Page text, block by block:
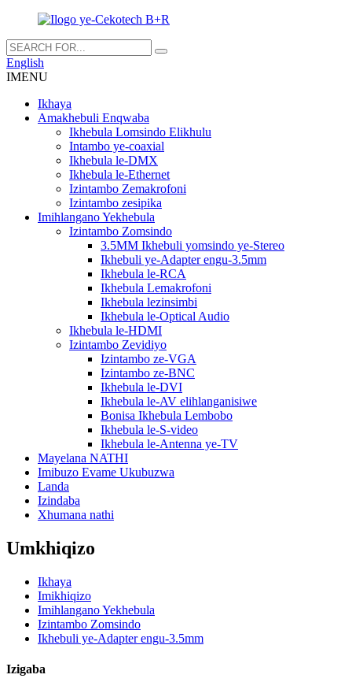
English
IMENU
Ikhaya
Amakhebuli Enqwaba
Ikhebula Lomsindo Elikhulu
Intambo ye-coaxial
Ikhebula le-DMX
Ikhebula le-Ethernet
Izintambo Zemakrofoni
Izintambo zesipika
Imihlangano Yekhebula
Izintambo Zomsindo
3.5MM Ikhebuli yomsindo ye-Stereo
Ikhebuli ye-Adapter engu-3.5mm
Ikhebula le-RCA
Ikhebula Lemakrofoni
Ikhebula lezinsimbi
Ikhebula le-Optical Audio
Ikhebula le-HDMI
Izintambo Zevidiyo
Izintambo ze-VGA
Izintambo ze-BNC
Ikhebula le-DVI
Ikhebula le-AV elihlanganisiwe
Bonisa Ikhebula Lembobo
Ikhebula le-S-video
Ikhebula le-Antenna ye-TV
Mayelana NATHI
Imibuzo Evame Ukubuzwa
Landa
Izindaba
Xhumana nathi
Umkhiqizo
Ikhaya
Imikhiqizo
Imihlangano Yekhebula
Izintambo Zomsindo
Ikhebuli ye-Adapter engu-3.5mm
Izigaba